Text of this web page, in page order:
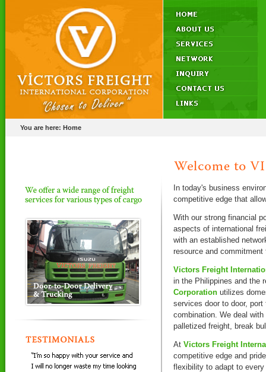
You are here: Home
In today's business
competitive edge that
With our strong financial
aspects of international
with an established
resource and
Victors Freight
in the Philippines and the
Corporation utilizes
services door to door,
combination. We deal
palletized freight, break
At Victors Freight
competitive edge and
flexibility to adapt to